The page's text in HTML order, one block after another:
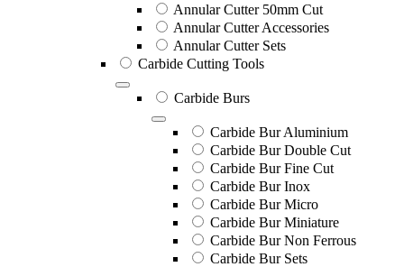
Annular Cutter 50mm Cut
Annular Cutter Accessories
Annular Cutter Sets
Carbide Cutting Tools
Carbide Burs
Carbide Bur Aluminium
Carbide Bur Double Cut
Carbide Bur Fine Cut
Carbide Bur Inox
Carbide Bur Micro
Carbide Bur Miniature
Carbide Bur Non Ferrous
Carbide Bur Sets